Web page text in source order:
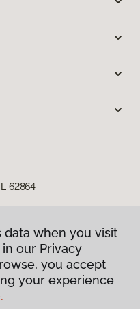
62864
when you visit
our Privacy
you accept
your experience